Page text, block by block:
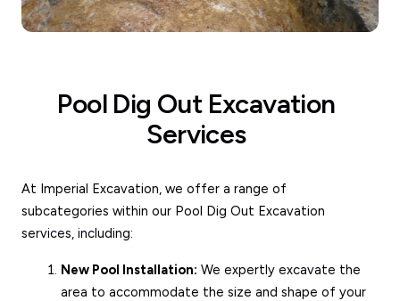
Pool Dig Out Excavation
Services
At Imperial Excavation, we offer a range of
subcategories within our Pool Dig Out Excavation
services, including:
New Pool Installation: We expertly excavate the
area to accommodate the size and shape of your